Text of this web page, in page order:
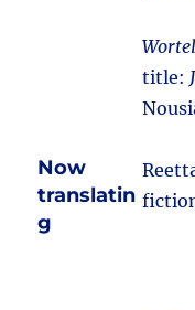
title:
Now
translatin
g